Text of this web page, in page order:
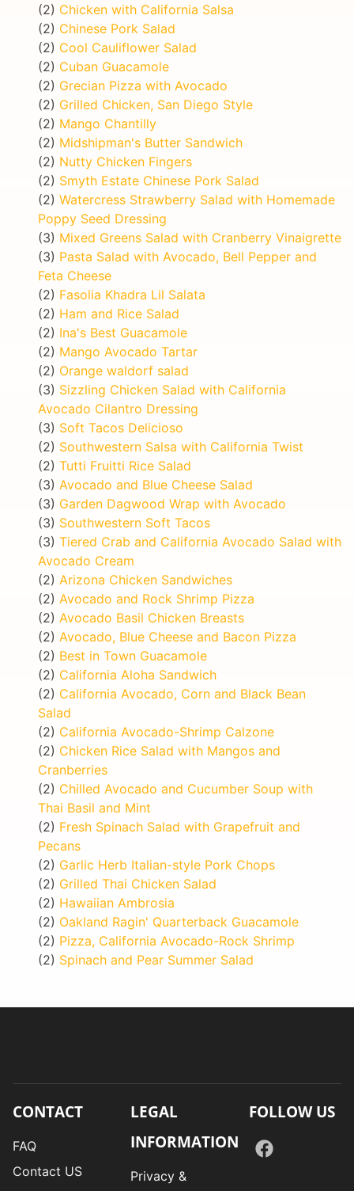
(2) Chicken with California Salsa
(2) Chinese Pork Salad
(2) Cool Cauliflower Salad
(2) Cuban Guacamole
(2) Grecian Pizza with Avocado
(2) Grilled Chicken, San Diego Style
(2) Mango Chantilly
(2) Midshipman's Butter Sandwich
(2) Nutty Chicken Fingers
(2) Smyth Estate Chinese Pork Salad
(2) Watercress Strawberry Salad with Homemade
Poppy Seed Dressing
(3) Mixed Greens Salad with Cranberry Vinaigrette
(3) Pasta Salad with Avocado, Bell Pepper and
Feta Cheese
(2) Fasolia Khadra Lil Salata
(2) Ham and Rice Salad
(2) Ina's Best Guacamole
(2) Mango Avocado Tartar
(2) Orange waldorf salad
(3) Sizzling Chicken Salad with California
Avocado Cilantro Dressing
(3) Soft Tacos Delicioso
(2) Southwestern Salsa with California Twist
(2) Tutti Fruitti Rice Salad
(3) Avocado and Blue Cheese Salad
(3) Garden Dagwood Wrap with Avocado
(3) Southwestern Soft Tacos
(3) Tiered Crab and California Avocado Salad with
Avocado Cream
(2) Arizona Chicken Sandwiches
(2) Avocado and Rock Shrimp Pizza
(2) Avocado Basil Chicken Breasts
(2) Avocado, Blue Cheese and Bacon Pizza
(2) Best in Town Guacamole
(2) California Aloha Sandwich
(2) California Avocado, Corn and Black Bean
Salad
(2) California Avocado-Shrimp Calzone
(2) Chicken Rice Salad with Mangos and
Cranberries
(2) Chilled Avocado and Cucumber Soup with
Thai Basil and Mint
(2) Fresh Spinach Salad with Grapefruit and
Pecans
(2) Garlic Herb Italian-style Pork Chops
(2) Grilled Thai Chicken Salad
(2) Hawaiian Ambrosia
(2) Oakland Ragin' Quarterback Guacamole
(2) Pizza, California Avocado-Rock Shrimp
(2) Spinach and Pear Summer Salad
CONTACT
FAQ
Contact US
LEGAL
INFORMATION
Privacy &
FOLLOW US